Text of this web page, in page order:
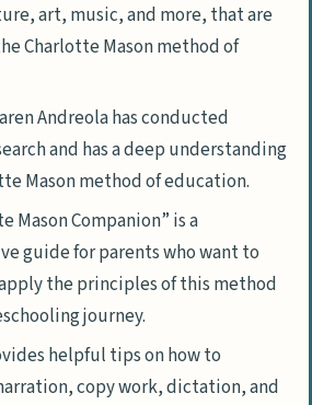
art, music, and more, that are
Charlotte Mason method of
Andreola has conducted
and has a deep understanding
Mason method of education.
Mason Companion” is a
guide for parents who want to
the principles of this method
journey.
helpful tips on how to
copy work, dictation, and